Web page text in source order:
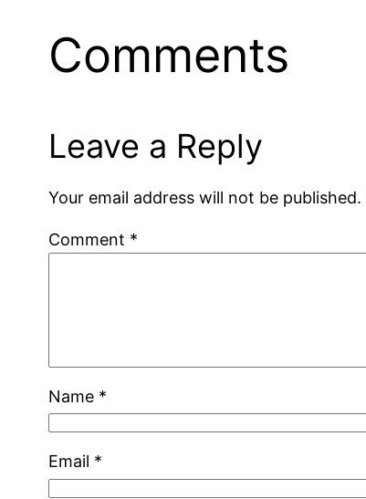
Comments
Leave a Reply
Your email address will not be published.
Comment *
Name *
Email *